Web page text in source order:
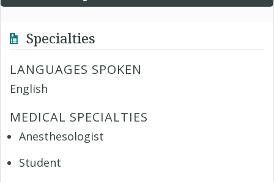
Specialties
LANGUAGES SPOKEN
English
MEDICAL SPECIALTIES
Anesthesologist
Student